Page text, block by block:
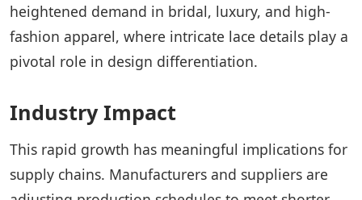
heightened demand in bridal, luxury, and high-
fashion apparel, where intricate lace details play a
pivotal role in design differentiation.
Industry Impact
This rapid growth has meaningful implications for
supply chains. Manufacturers and suppliers are